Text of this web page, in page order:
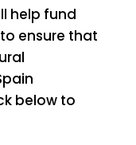
help fund
ensure that
below to